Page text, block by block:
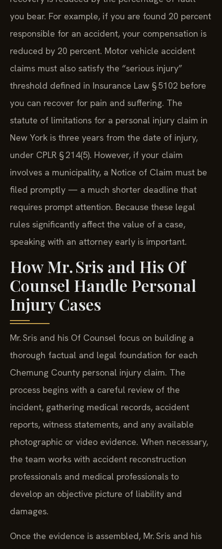
you bear. For example, if you are found 20 percent
responsible for an accident, your compensation is
reduced by 20 percent. Motor vehicle accident
claims must also satisfy the “serious injury”
threshold defined in Insurance Law § 5102 before
you can recover for pain and suffering. The
statute of limitations for a personal injury claim in
New York is three years from the date of injury,
under CPLR § 214(5). However, if your claim
involves a municipality, a Notice of Claim must be
filed promptly — a much shorter deadline that
requires prompt attention. Because these legal
rules significantly affect the value of a case,
speaking with an attorney early is important.
How Mr. Sris and His Of
Counsel Handle Personal
Injury Cases
Mr. Sris and his Of Counsel focus on building a
thorough factual and legal foundation for each
Chemung County personal injury claim. The
process begins with a careful review of the
incident, gathering medical records, accident
reports, witness statements, and any available
photographic or video evidence. When necessary,
the team works with accident reconstruction
professionals and medical professionals to
develop an objective picture of liability and
damages.
Once the evidence is assembled, Mr. Sris and his